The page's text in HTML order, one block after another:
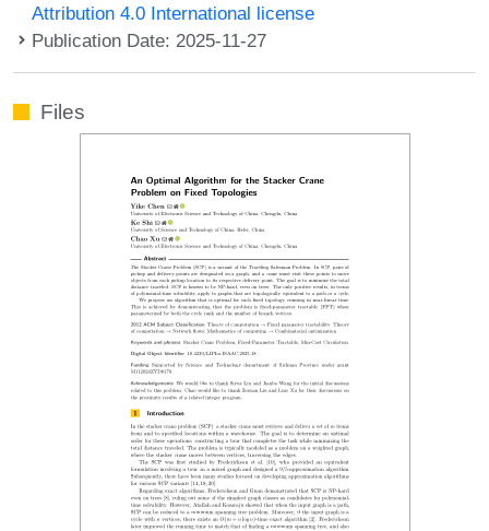
Attribution 4.0 International license
Publication Date: 2025-11-27
Files